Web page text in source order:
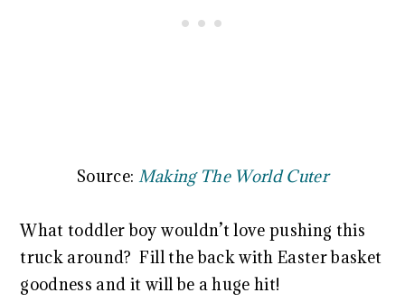
Source: Making The World Cuter
What toddler boy wouldn’t love pushing this
truck around? Fill the back with Easter basket
goodness and it will be a huge hit!